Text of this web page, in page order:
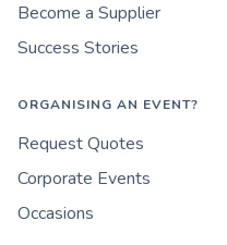
Become a Supplier
Success Stories
ORGANISING AN EVENT?
Request Quotes
Corporate Events
Occasions